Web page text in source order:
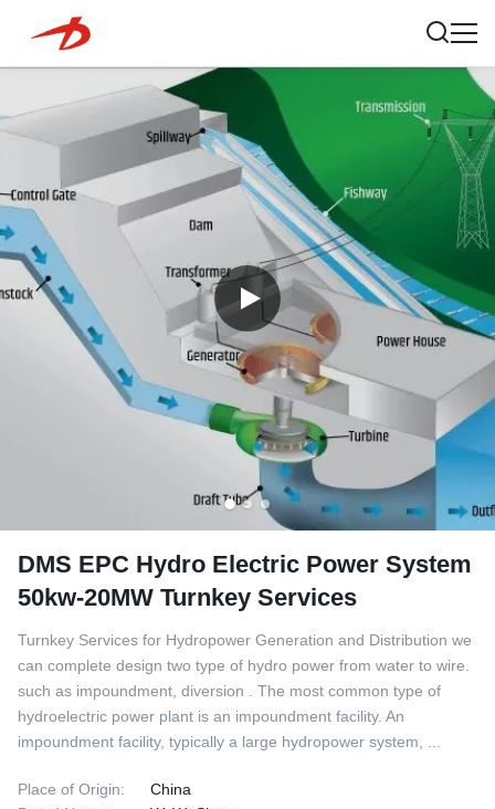
DMS EPC Hydro Electric Power System
50kw-20MW Turnkey Services
Turnkey Services for Hydropower Generation and Distribution we
can complete design two type of hydro power from water to wire.
such as impoundment, diversion . The most common type of
hydroelectric power plant is an impoundment facility. An
impoundment facility, typically a large hydropower system, ...
Place of Origin:
China